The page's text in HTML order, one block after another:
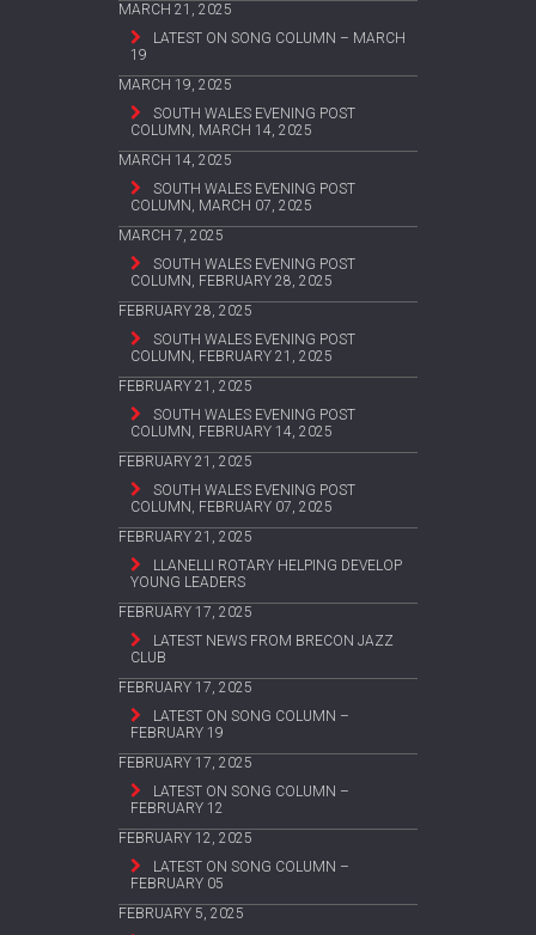
MARCH 21, 2025
LATEST ON SONG COLUMN – MARCH
19
MARCH 19, 2025
SOUTH WALES EVENING POST
COLUMN, MARCH 14, 2025
MARCH 14, 2025
SOUTH WALES EVENING POST
COLUMN, MARCH 07, 2025
MARCH 7, 2025
SOUTH WALES EVENING POST
COLUMN, FEBRUARY 28, 2025
FEBRUARY 28, 2025
SOUTH WALES EVENING POST
COLUMN, FEBRUARY 21, 2025
FEBRUARY 21, 2025
SOUTH WALES EVENING POST
COLUMN, FEBRUARY 14, 2025
FEBRUARY 21, 2025
SOUTH WALES EVENING POST
COLUMN, FEBRUARY 07, 2025
FEBRUARY 21, 2025
LLANELLI ROTARY HELPING DEVELOP
YOUNG LEADERS
FEBRUARY 17, 2025
LATEST NEWS FROM BRECON JAZZ
CLUB
FEBRUARY 17, 2025
LATEST ON SONG COLUMN –
FEBRUARY 19
FEBRUARY 17, 2025
LATEST ON SONG COLUMN –
FEBRUARY 12
FEBRUARY 12, 2025
LATEST ON SONG COLUMN –
FEBRUARY 05
FEBRUARY 5, 2025